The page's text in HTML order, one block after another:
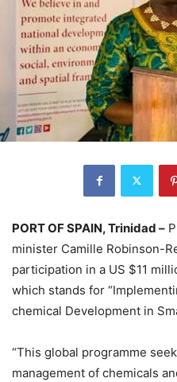
PORT OF SPAIN, Trinidad –
minister Camille Robinson-
participation in a US $11
which stands for
chemical Development in
“This global programme
management of chemicals